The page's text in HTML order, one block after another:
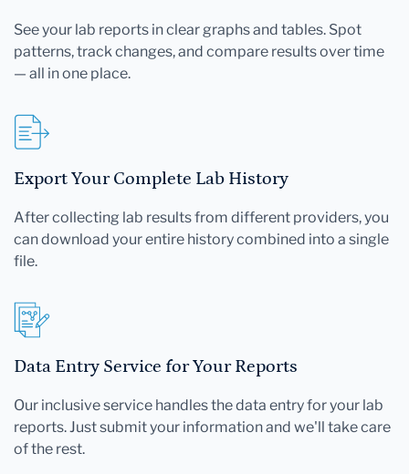
See your lab reports in clear graphs and tables. Spot
patterns, track changes, and compare results over time
— all in one place.
Export Your Complete Lab History
After collecting lab results from different providers, you
can download your entire history combined into a single
file.
Data Entry Service for Your Reports
Our inclusive service handles the data entry for your lab
reports. Just submit your information and we'll take care
of the rest.